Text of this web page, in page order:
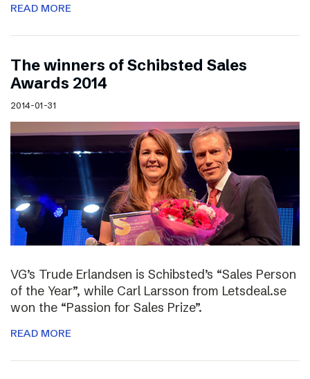
READ MORE
The winners of Schibsted Sales
Awards 2014
2014-01-31
VG’s Trude Erlandsen is Schibsted’s “Sales Person
of the Year”, while Carl Larsson from Letsdeal.se
won the “Passion for Sales Prize”.
READ MORE